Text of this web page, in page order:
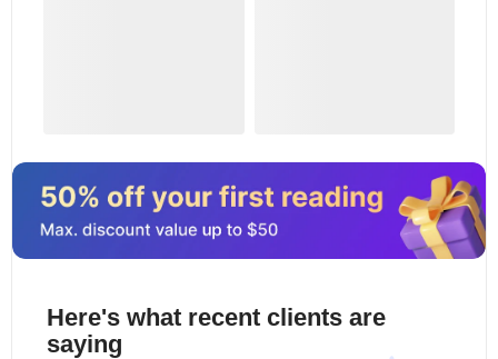
Here's what recent clients are
saying